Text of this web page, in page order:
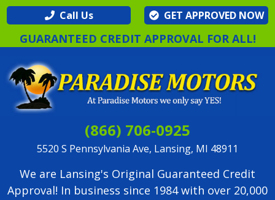
Call Us GET APPROVED NOW
GUARANTEED CREDIT APPROVAL FOR ALL!
(866) 706-0925
5520 S Pennsylvania Ave, Lansing, MI 48911
We are Lansing's Original Guaranteed Credit
Approval! In business since 1984 with over 20,000